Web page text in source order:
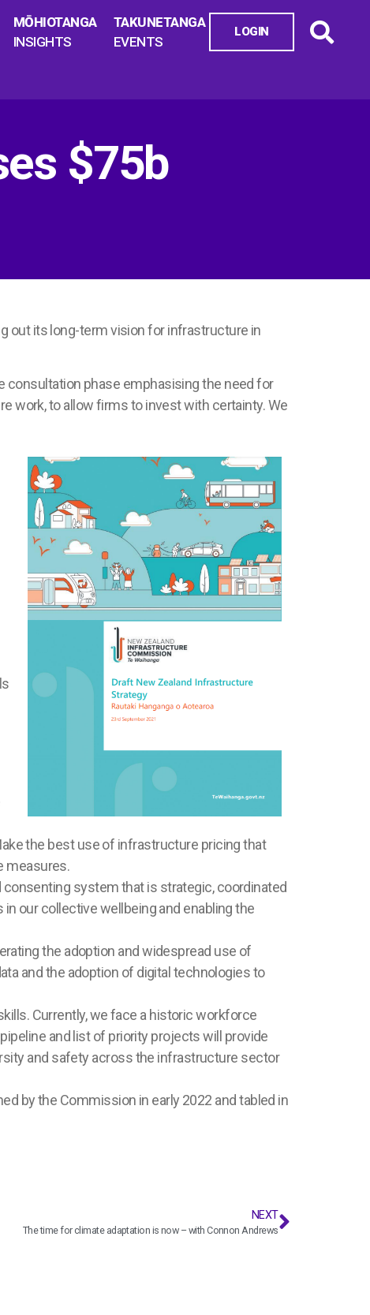
MŌHIOTANGA
INSIGHTS
TAKUNETANGA
EVENTS
LOGIN
$75b
out its long-term vision for infrastructure in
consultation phase emphasising the need for
work, to allow firms to invest with certainty. We
the best use of infrastructure pricing that
measures.
system that is strategic, coordinated
our collective wellbeing and enabling the
the adoption and widespread use of
and the adoption of digital technologies to
Currently, we face a historic workforce
and list of priority projects will provide
and safety across the infrastructure sector
by the Commission in early 2022 and tabled in
NEXT
The time for climate adaptation is now – with Connon Andrews